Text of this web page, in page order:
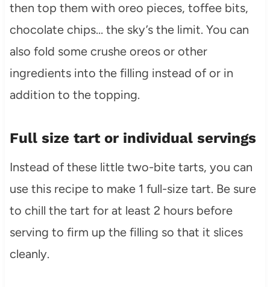
then top them with oreo pieces, toffee bits,
chocolate chips… the sky’s the limit. You can
also fold some crushe oreos or other
ingredients into the filling instead of or in
addition to the topping.
Full size tart or individual servings
Instead of these little two-bite tarts, you can
use this recipe to make 1 full-size tart. Be sure
to chill the tart for at least 2 hours before
serving to firm up the filling so that it slices
cleanly.